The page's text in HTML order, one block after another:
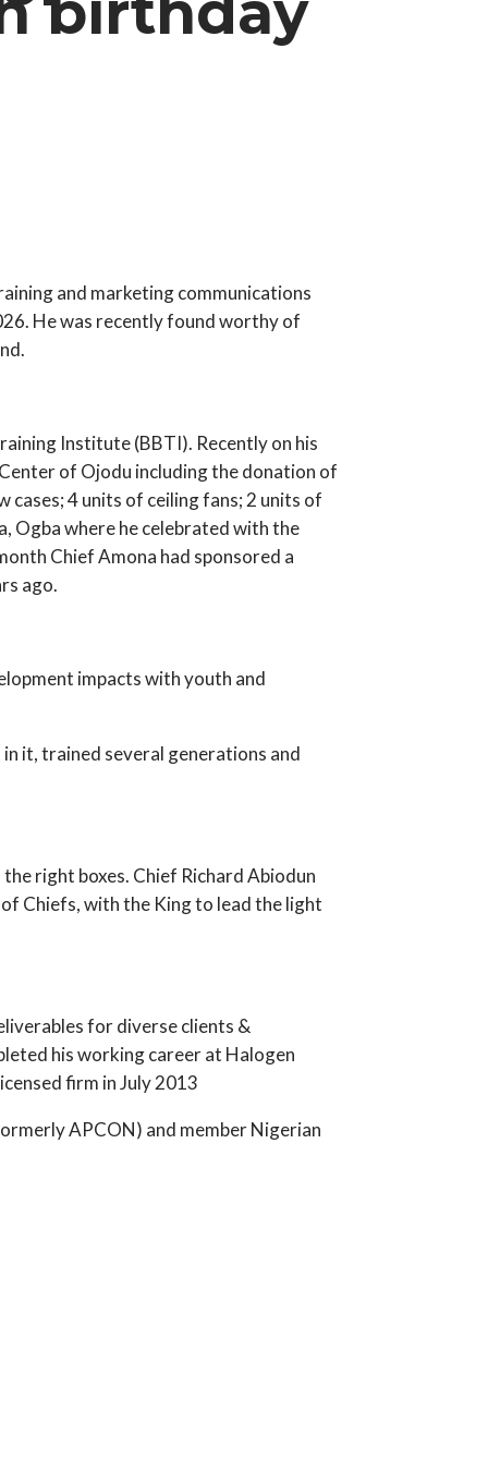
and marketing communications
He was recently found worthy of
Institute (BBTI). Recently on his
of Ojodu including the donation of
4 units of ceiling fans; 2 units of
Ogba where he celebrated with the
Chief Amona had sponsored a
ago.
impacts with youth and
it, trained several generations and
right boxes. Chief Richard Abiodun
Chiefs, with the King to lead the light
for diverse clients &
his working career at Halogen
firm in July 2013
APCON) and member Nigerian